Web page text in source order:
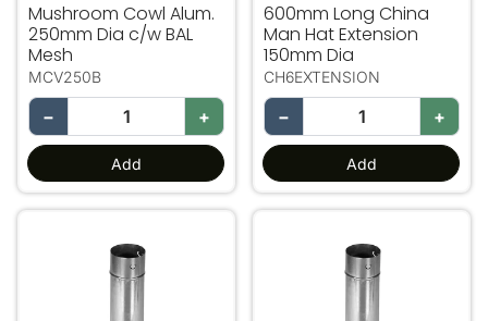
Mushroom Cowl Alum.
250mm Dia c/w BAL
Mesh
MCV250B
− +
Add
600mm Long China
Man Hat Extension
150mm Dia
CH6EXTENSION
− +
Add